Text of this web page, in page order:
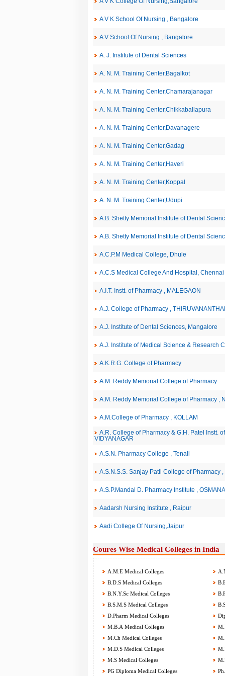
A V K School Of Nursing , Bangalore
A V School Of Nursing , Bangalore
A. J. Institute of Dental Sciences
A. N. M. Training Center,Bagalkot
A. N. M. Training Center,Chamarajanagar
A. N. M. Training Center,Chikkaballapura
A. N. M. Training Center,Davanagere
A. N. M. Training Center,Gadag
A. N. M. Training Center,Haveri
A. N. M. Training Center,Koppal
A. N. M. Training Center,Udupi
A.B. Shetty Memorial Institute of Dental
A.B. Shetty Memorial Institute of Dental
A.C.P.M Medical College, Dhule
A.C.S Medical College And Hospital, Chennai
A.I.T. Instt. of Pharmacy , MALEGAON
A.J. College of Pharmacy ,
A.J. Institute of Dental Sciences, Mangalore
A.J. Institute of Medical Science & Research
A.K.R.G. College of Pharmacy
A.M. Reddy Memorial College of Pharmacy
A.M. Reddy Memorial College of Pharmacy ,
A.M.College of Pharmacy , KOLLAM
A.R. College of Pharmacy & G.H. Patel Instt.
VIDYANAGAR
A.S.N. Pharmacy College , Tenali
A.S.N.S.S. Sanjay Patil College of Pharmacy
A.S.P.Mandal D. Pharmacy Institute ,
Aadarsh Nursing Institute , Raipur
Aadi College Of Nursing,Jaipur
Coures Wise Medical Colleges in India
A.M.E Medical Colleges
B.D.S Medical Colleges
B.N.Y.Sc Medical Colleges
B.S.M.S Medical Colleges
D.Pharm Medical Colleges
M.B.A Medical Colleges
M.Ch Medical Colleges
M.D.S Medical Colleges
M.S Medical Colleges
PG Diploma Medical Colleges